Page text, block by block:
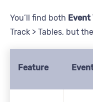
You’ll find both Event
Track > Tables, but
Feature